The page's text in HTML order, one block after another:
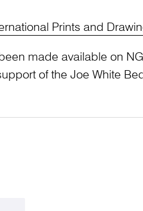
Prints and
made available on
of the Joe White